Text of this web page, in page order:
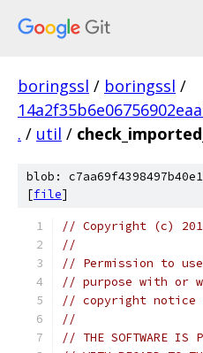
boringssl / boringssl /
. / util /
blob:
[file]
// Copyright (c)
//
// Permission to
// purpose with or
// copyright notice
//
// THE SOFTWARE IS